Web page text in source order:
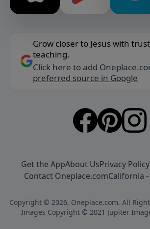
Grow closer to Jesus with
teaching.
Click here to add
preferred source in Google
Get the AppAbout UsPrivacy Policy
Contact Oneplace.comCalifornia -
Copyright © 2026, Oneplace.com. All
Images Copyright © 2021 Jupiter